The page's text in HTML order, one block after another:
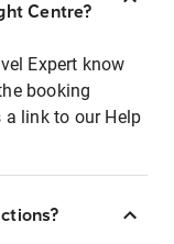
Centre?
Expert know
booking
a link to our Help